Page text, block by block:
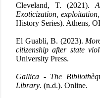
Cleveland, T. (2021).
Exoticization,
History Series). Athens,
El Guabli, B. (2023).
citizenship after state
University Press.
Gallica - The
Library. (n.d.). Online.